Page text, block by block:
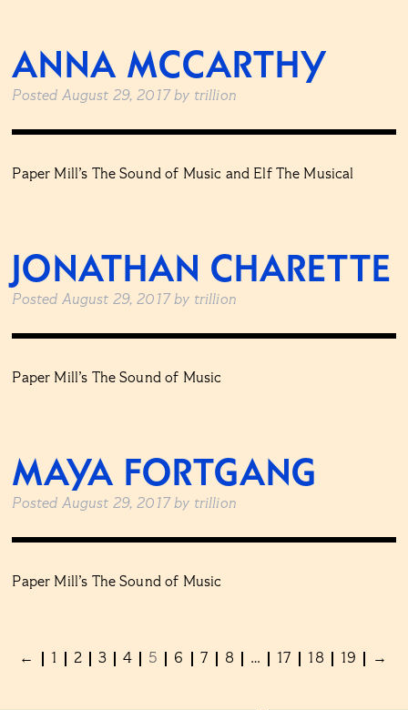
ANNA MCCARTHY
Posted August 29, 2017 by trillion
Paper Mill’s The Sound of Music and Elf The Musical
JONATHAN CHARETTE
Posted August 29, 2017 by trillion
Paper Mill’s The Sound of Music
MAYA FORTGANG
Posted August 29, 2017 by trillion
Paper Mill’s The Sound of Music
← 1 2 3 4 5 6 7 8 … 17 18 19 →